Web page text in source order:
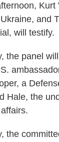
Kurt
and
will testify.
the panel
a
Hale, the
the